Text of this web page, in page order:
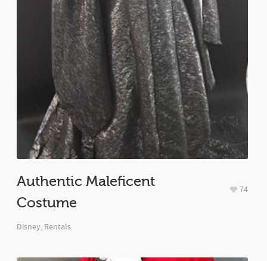
Authentic Maleficent
Costume
Disney, Rentals
74